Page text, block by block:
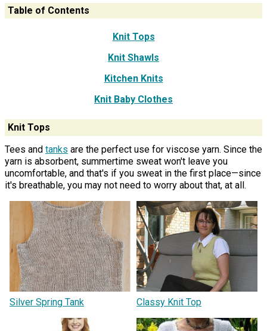
Table of Contents
Knit Tops
Knit Shawls
Kitchen Knits
Knit Baby Clothes
Knit Tops
Tees and tanks are the perfect use for viscose yarn. Since the
yarn is absorbent, summertime sweat won't leave you
uncomfortable, and that's if you sweat in the first place—since
it's breathable, you may not need to worry about that, at all.
Silver Spring Tank Classy Knit Top